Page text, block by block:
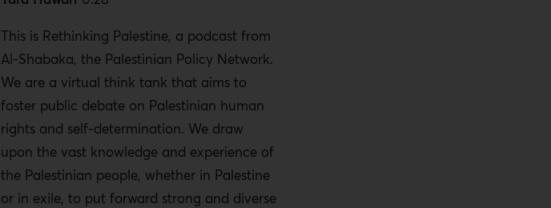
This is Rethinking Palestine, a podcast from
Al-Shabaka, the Palestinian Policy Network.
We are a virtual think tank that aims to
foster public debate on Palestinian human
rights and self-determination. We draw
upon the vast knowledge and experience of
the Palestinian people, whether in Palestine
or in exile, to put forward strong and diverse